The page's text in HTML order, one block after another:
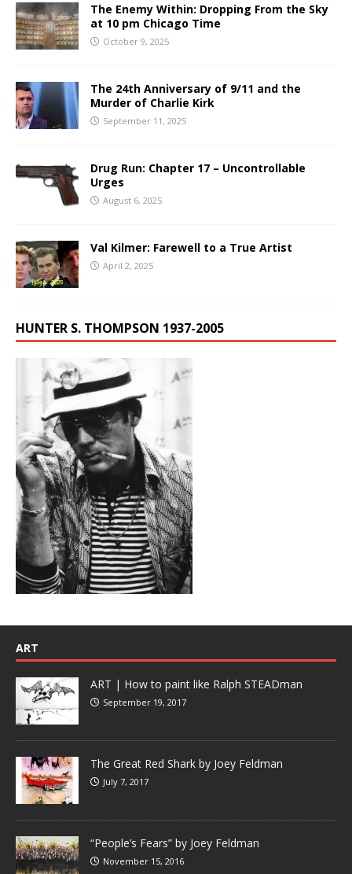
The Enemy Within: Dropping From the Sky
at 10 pm Chicago Time
October 9, 2025
The 24th Anniversary of 9/11 and the
Murder of Charlie Kirk
September 11, 2025
Drug Run: Chapter 17 – Uncontrollable
Urges
August 6, 2025
Val Kilmer: Farewell to a True Artist
April 2, 2025
HUNTER S. THOMPSON 1937-2005
ART
ART | How to paint like Ralph STEADman
September 19, 2017
The Great Red Shark by Joey Feldman
July 7, 2017
“People’s Fears” by Joey Feldman
November 15, 2016